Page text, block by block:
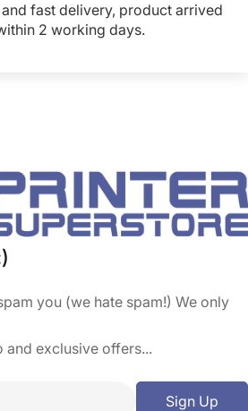
fast delivery, product arrived
2 working days.
you (we hate spam!) We only
and exclusive offers...
Sign Up